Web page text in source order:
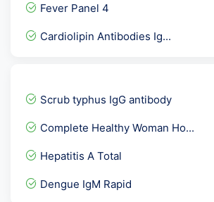
Blood Culture Paired
Fever Panel 4
Cardiolipin Antibodies Ig...
HCV Viral Load-Hepatitis...
Sodium -NA
CMV Quantitative PCR
Scrub typhus IgG antibody
Complete Healthy Woman Ho...
Hepatitis A Total
Dengue IgM Rapid